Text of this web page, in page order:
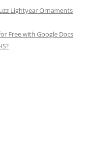
Lightyear Ornaments
Free with Google Docs